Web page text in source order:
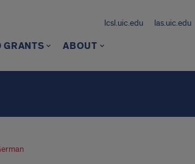
lcsl.uic.edu las.uic.edu
GRANTS ABOUT